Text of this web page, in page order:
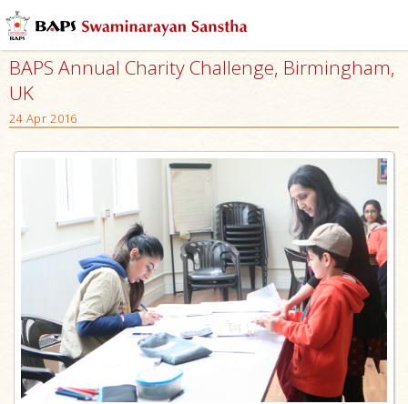
BAPS Annual Charity Challenge, Birmingham,
UK
24 Apr 2016